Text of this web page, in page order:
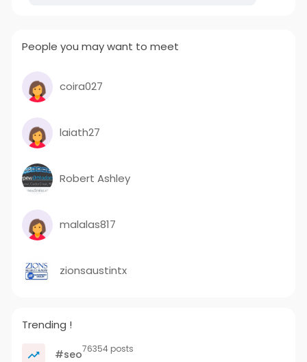
People you may want to meet
coira027
laiath27
Robert Ashley
malalas817
zionsaustintx
Trending !
#seo76354 posts